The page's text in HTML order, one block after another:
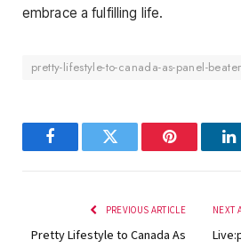
embrace a fulfilling life.
pretty-lifestyle-to-canada-as-panel-beater
FacebookTwitter Pinterest
PREVIOUS ARTICLE
Pretty Lifestyle to Canada As
NEXT